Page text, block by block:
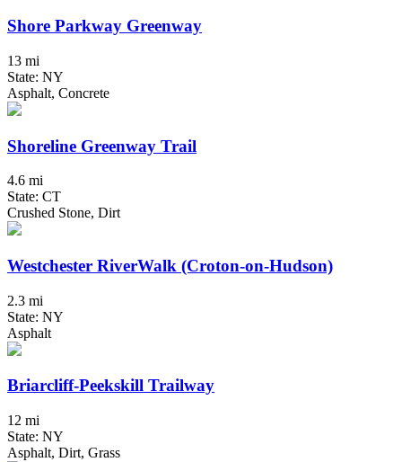
Shore Parkway Greenway
13 mi
State: NY
Asphalt, Concrete
Shoreline Greenway Trail
4.6 mi
State: CT
Crushed Stone, Dirt
Westchester RiverWalk (Croton-on-Hudson)
2.3 mi
State: NY
Asphalt
Briarcliff-Peekskill Trailway
12 mi
State: NY
Asphalt, Dirt, Grass